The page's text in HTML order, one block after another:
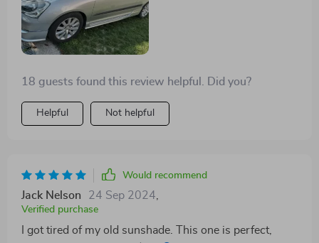
18 guests found this review helpful. Did you?
Helpful Not helpful
Would recommend
Jack Nelson 24 Sep 2024
Verified purchase
I got tired of my old sunshade. This one is perfect,